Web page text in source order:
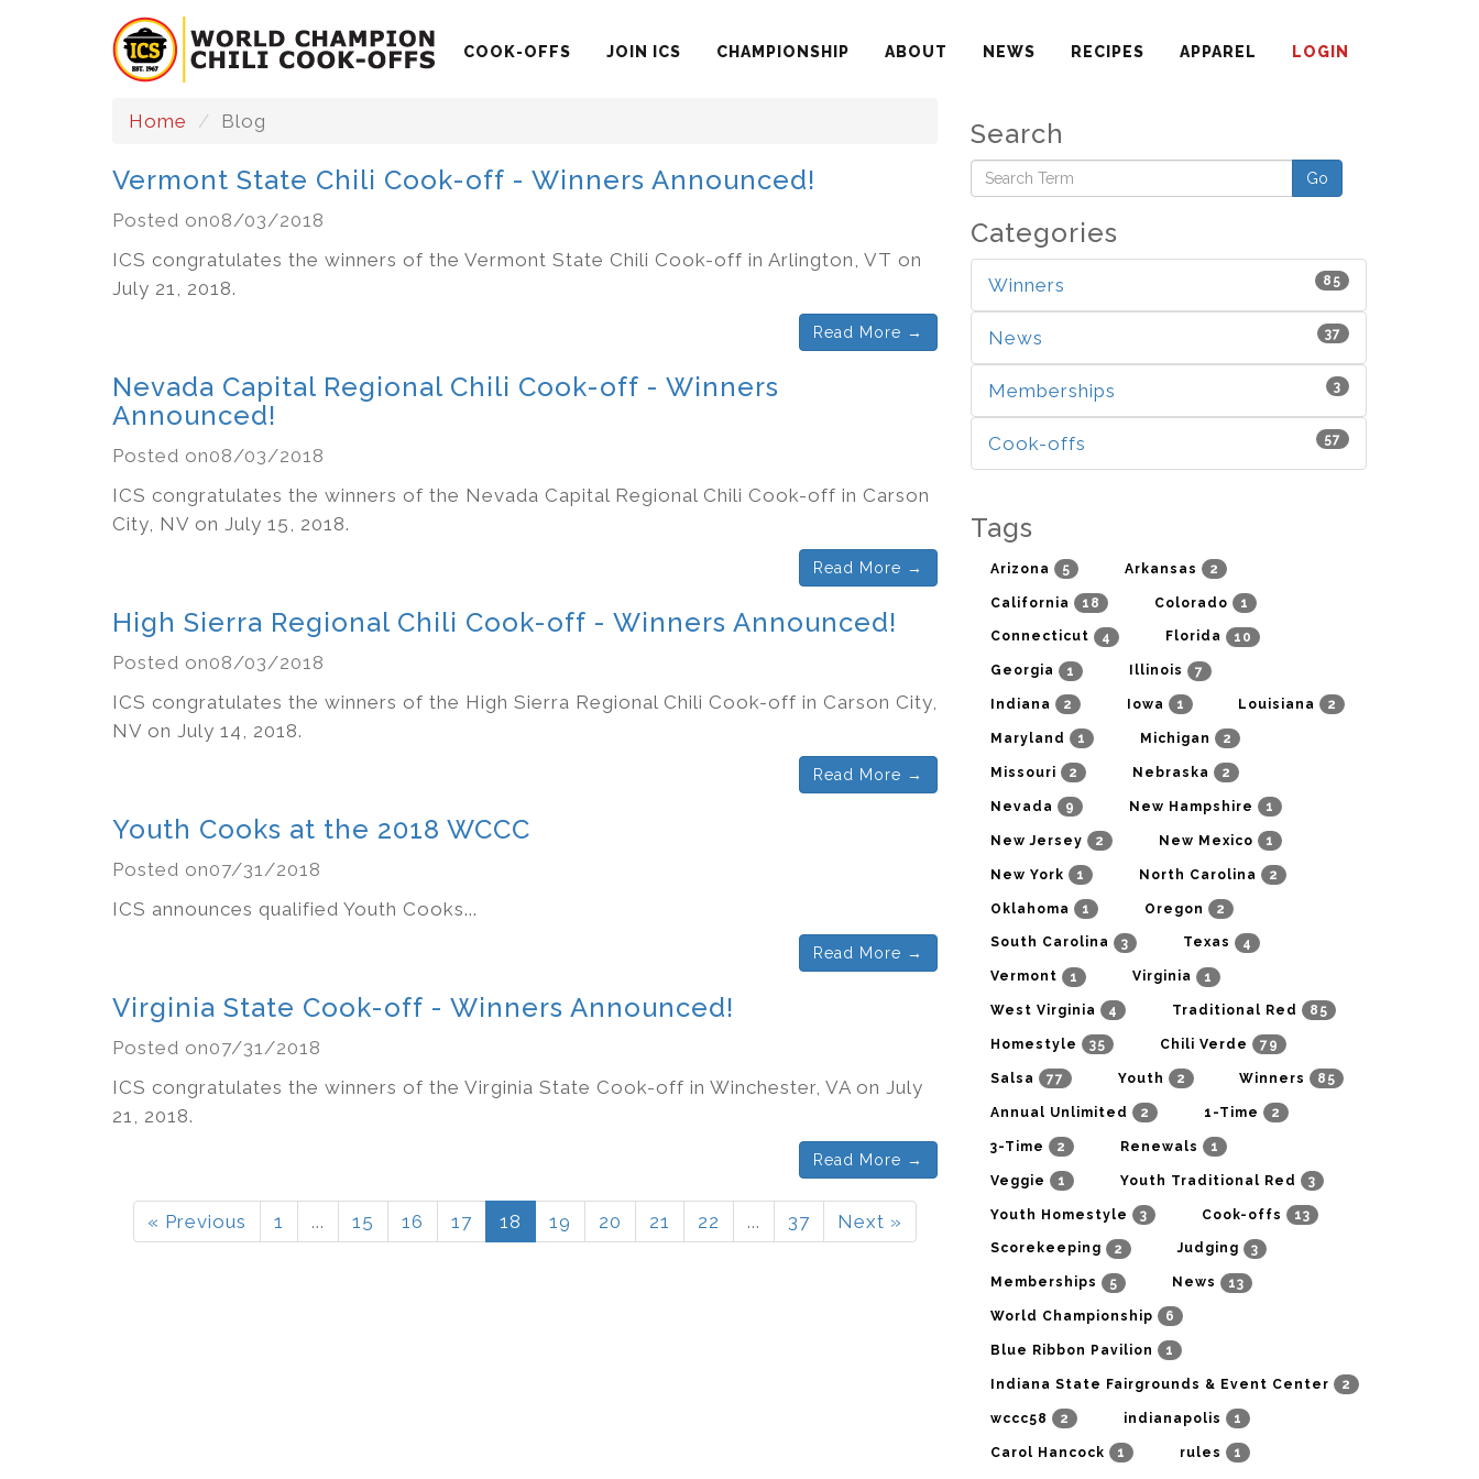
COOK-OFFS JOIN ICS CHAMPIONSHIP ABOUT NEWS RECIPES APPAREL LOGIN
Home Blog
Vermont State Chili Cook-off - Winners Announced!
Posted on08/03/2018
ICS congratulates the winners of the Vermont State Chili Cook-off in Arlington, VT on
July 21, 2018.
Read More →
Nevada Capital Regional Chili Cook-off - Winners
Announced!
Posted on08/03/2018
ICS congratulates the winners of the Nevada Capital Regional Chili Cook-off in Carson
City, NV on July 15, 2018.
Read More →
High Sierra Regional Chili Cook-off - Winners Announced!
Posted on08/03/2018
ICS congratulates the winners of the High Sierra Regional Chili Cook-off in Carson City,
NV on July 14, 2018.
Read More →
Youth Cooks at the 2018 WCCC
Posted on07/31/2018
ICS announces qualified Youth Cooks...
Read More →
Virginia State Cook-off - Winners Announced!
Posted on07/31/2018
ICS congratulates the winners of the Virginia State Cook-off in Winchester, VA on July
21, 2018.
Read More →
« Previous 1 ... 15 16 17 18 19 20 21 22 ... 37 Next »
Search
Go
Categories
85
Winners
37
News
3
Memberships
57
Cook-offs
Tags
Arizona 5 Arkansas 2
California 18 Colorado 1
Connecticut 4 Florida 10
Georgia 1 Illinois 7
Indiana 2 Iowa 1 Louisiana 2
Maryland 1 Michigan 2
Missouri 2 Nebraska 2
Nevada 9 New Hampshire 1
New Jersey 2 New Mexico 1
New York 1 North Carolina 2
Oklahoma 1 Oregon 2
South Carolina 3 Texas 4
Vermont 1 Virginia 1
West Virginia 4 Traditional Red 85
Homestyle 35 Chili Verde 79
Salsa 77 Youth 2 Winners 85
Annual Unlimited 2 1-Time 2
3-Time 2 Renewals 1
Veggie 1 Youth Traditional Red 3
Youth Homestyle 3 Cook-offs 13
Scorekeeping 2 Judging 3
Memberships 5 News 13
World Championship 6
Blue Ribbon Pavilion 1
Indiana State Fairgrounds & Event Center 2
wccc58 2 indianapolis 1
Carol Hancock 1 rules 1